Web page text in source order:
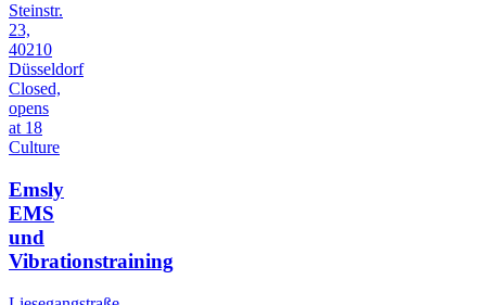
Steinstr.
23,
40210
Düsseldorf
Closed,
opens
at 18
Culture
Emsly
EMS
und
Vibrationstraining